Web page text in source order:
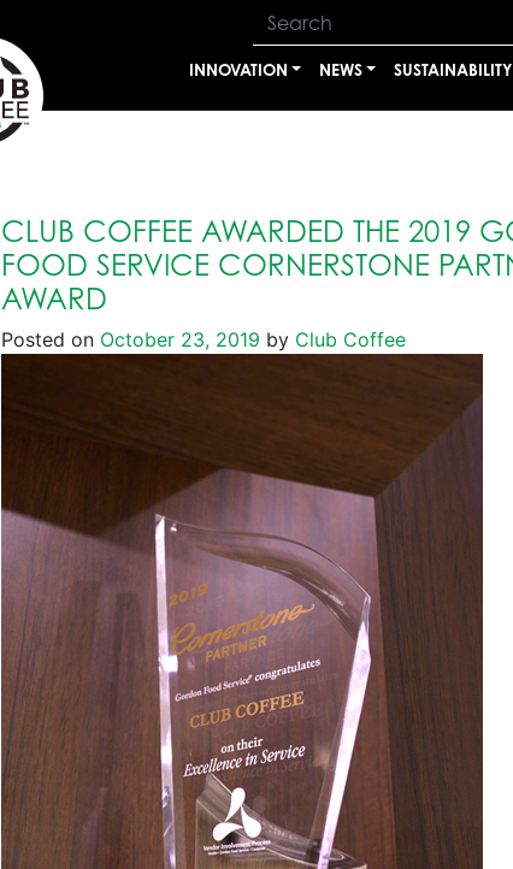
INNOVATION NEWS SUSTAINABILITY
CLUB COFFEE AWARDED THE 2019
FOOD SERVICE CORNERSTONE
AWARD
Posted on October 23, 2019 by Club Coffee